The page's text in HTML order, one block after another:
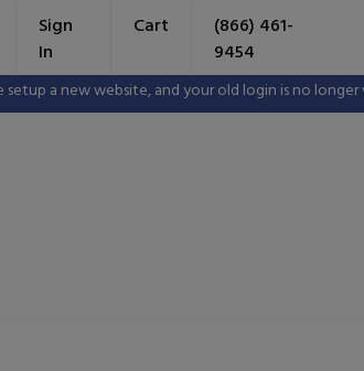
new website, and your old login is no longer valid.
Sign
In
Cart
(866) 461-
9454